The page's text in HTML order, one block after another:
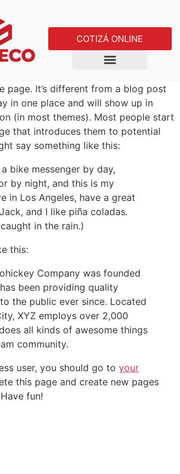
COTIZÁ ONLINE
page. It’s different from a blog post
in one place and will show up in
(in most themes). Most people start
that introduces them to potential
say something like this:
a bike messenger by day,
by night, and this is my
in Los Angeles, have a great
and I like piña coladas.
in the rain.)
this:
Company was founded
has been providing quality
the public ever since. Located
XYZ employs over 2,000
all kinds of awesome things
community.
user, you should go to your
this page and create new pages
fun!